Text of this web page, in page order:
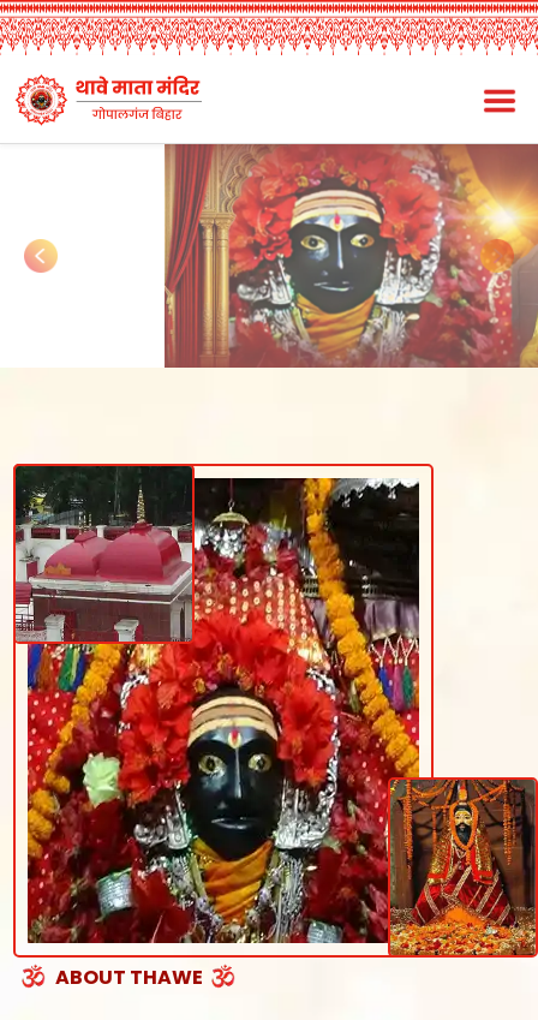
ABOUT THAWE